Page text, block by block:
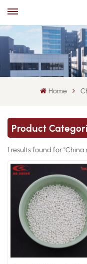
Home
Product
1 results found for